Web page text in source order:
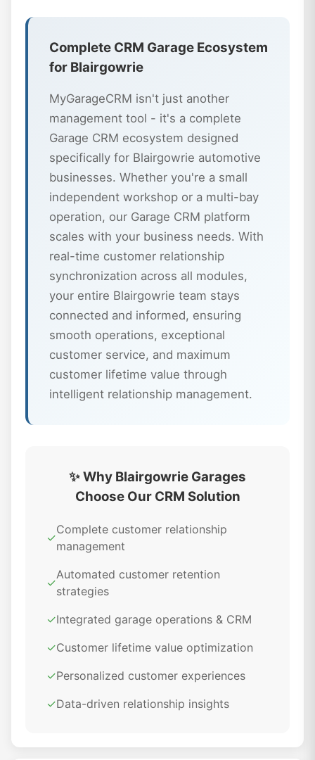
Complete CRM Garage Ecosystem
for Blairgowrie
MyGarageCRM isn't just another
management tool - it's a complete
Garage CRM ecosystem designed
specifically for Blairgowrie automotive
businesses. Whether you're a small
independent workshop or a multi-bay
operation, our Garage CRM platform
scales with your business needs. With
real-time customer relationship
synchronization across all modules,
your entire Blairgowrie team stays
connected and informed, ensuring
smooth operations, exceptional
customer service, and maximum
customer lifetime value through
intelligent relationship management.
✨ Why Blairgowrie Garages
Choose Our CRM Solution
✓
Complete customer relationship
management
✓
Automated customer retention
strategies
✓Integrated garage operations & CRM
✓Customer lifetime value optimization
✓Personalized customer experiences
✓Data-driven relationship insights